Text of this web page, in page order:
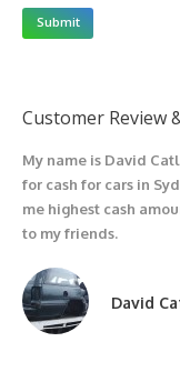
Submit
Customer Review
My name is David
for cash for cars in
me highest cash
to my friends.
David